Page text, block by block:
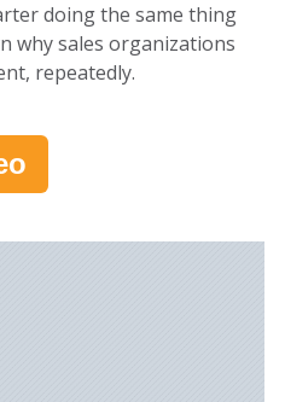
doing the same thing
why sales organizations
repeatedly.